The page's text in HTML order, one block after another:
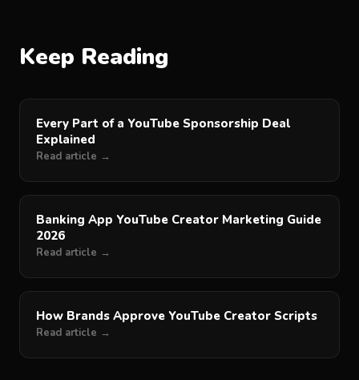
Keep Reading
Every Part of a YouTube Sponsorship Deal
Explained
Read article →
Banking App YouTube Creator Marketing Guide
2026
Read article →
How Brands Approve YouTube Creator Scripts
Read article →